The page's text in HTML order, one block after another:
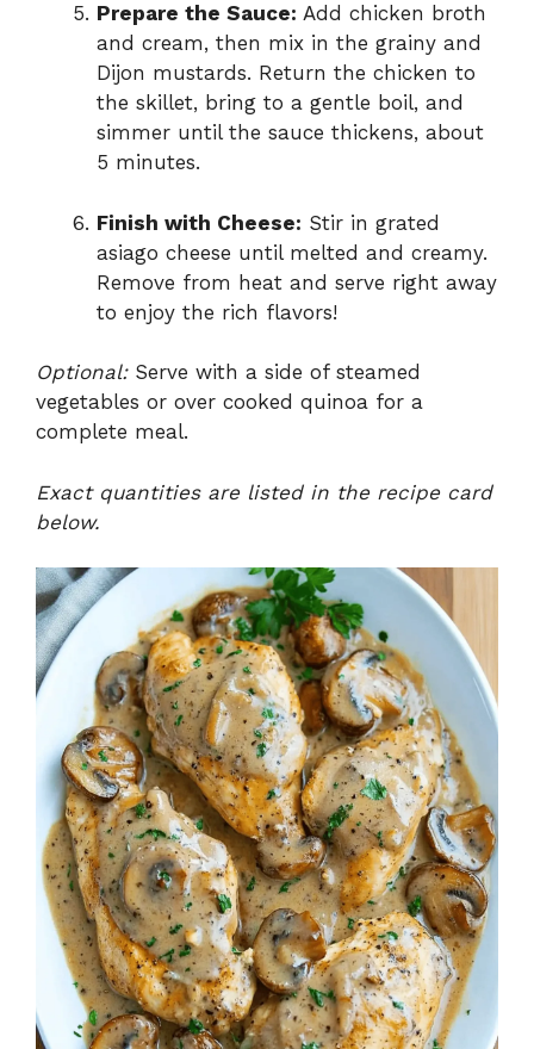
Prepare the Sauce: Add chicken broth
and cream, then mix in the grainy and
Dijon mustards. Return the chicken to
the skillet, bring to a gentle boil, and
simmer until the sauce thickens, about
5 minutes.
Finish with Cheese: Stir in grated
asiago cheese until melted and creamy.
Remove from heat and serve right away
to enjoy the rich flavors!
Optional:Serve with a side of steamed
vegetables or over cooked quinoa for a
complete meal.
Exact quantities are listed in the recipe card
below.